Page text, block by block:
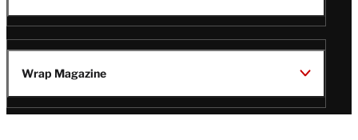
Wrap Magazine